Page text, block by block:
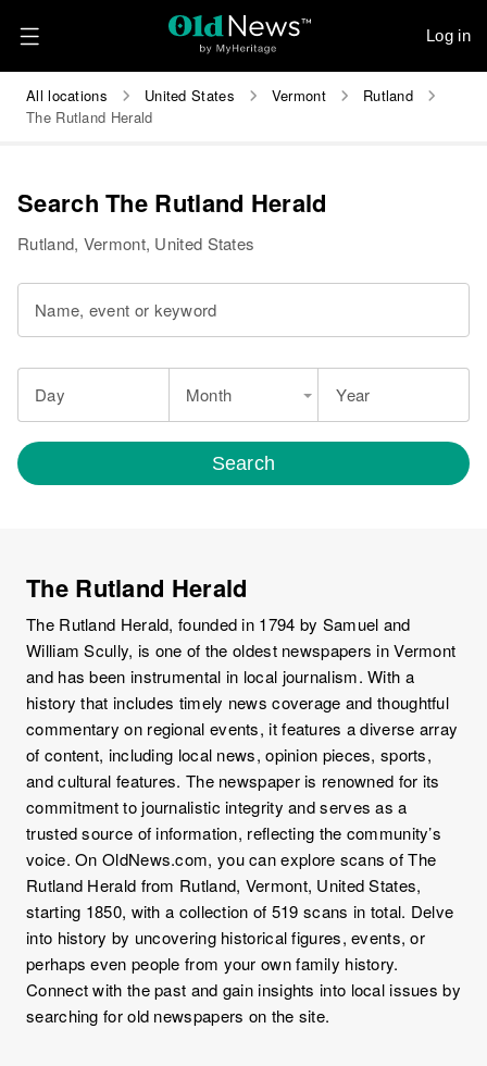
Log in
All locations United States Vermont
Rutland
The Rutland Herald
Search The Rutland Herald
Rutland, Vermont, United States
Name, event or keyword
Day Month Year
Search
The Rutland Herald
The Rutland Herald, founded in 1794 by Samuel and
William Scully, is one of the oldest newspapers in Vermont
and has been instrumental in local journalism. With a
history that includes timely news coverage and thoughtful
commentary on regional events, it features a diverse array
of content, including local news, opinion pieces, sports,
and cultural features. The newspaper is renowned for its
commitment to journalistic integrity and serves as a
trusted source of information, reflecting the community’s
voice. On OldNews.com, you can explore scans of The
Rutland Herald from Rutland, Vermont, United States,
starting 1850, with a collection of 519 scans in total. Delve
into history by uncovering historical figures, events, or
perhaps even people from your own family history.
Connect with the past and gain insights into local issues by
searching for old newspapers on the site.